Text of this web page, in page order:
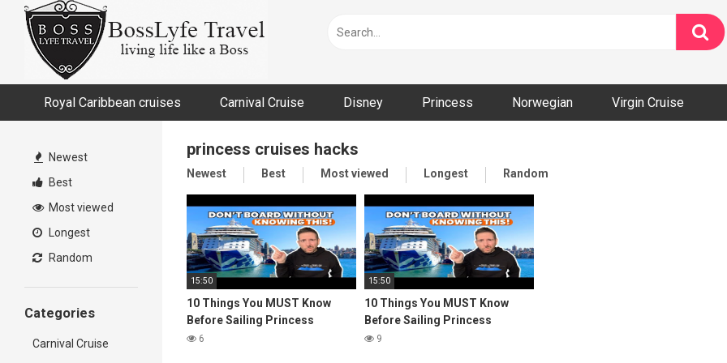
content
Royal Caribbean cruises Carnival Cruise Disney Princess Norwegian Virgin Cruise
Newest
Best
Most viewed
Longest
Random
Categories
Carnival Cruise
princess cruises hacks
Newest Best Most viewed Longest Random
15:50
10 Things You MUST Know
Before Sailing Princess
Cruises
6
15:50
10 Things You MUST Know
Before Sailing Princess
Cruises
9